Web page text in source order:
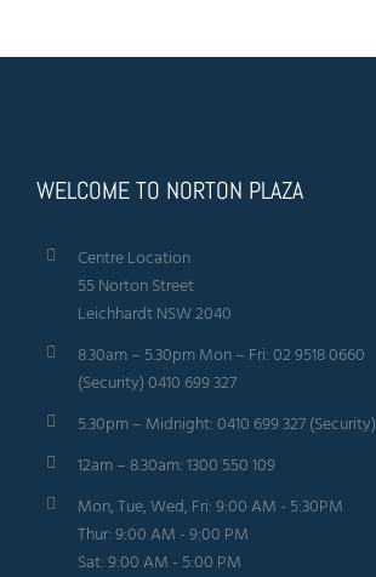
WELCOME TO NORTON PLAZA
Centre Location
55 Norton Street
Leichhardt NSW 2040
8.30am – 5.30pm Mon – Fri: 02 9518 0660
(Security) 0410 699 327
5.30pm – Midnight: 0410 699 327 (Security)
12am – 8.30am: 1300 550 109
Mon, Tue, Wed, Fri: 9:00 AM - 5:30PM
Thur: 9:00 AM - 9:00 PM
Sat: 9:00 AM - 5:00 PM